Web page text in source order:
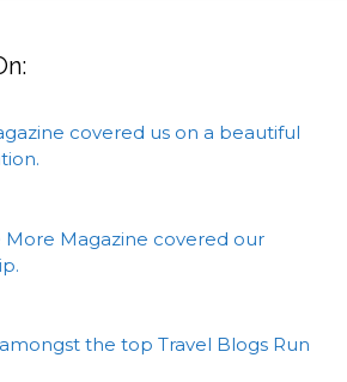
covered us on a beautiful
More Magazine covered our
the top Travel Blogs Run